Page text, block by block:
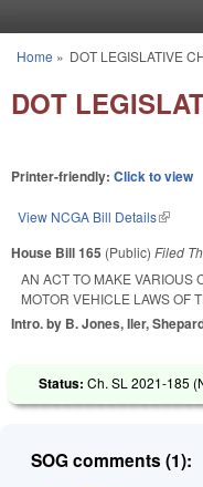
You are here
Home » DOT LEGISLATIVE
DOT
Printer-friendly: Click to view
View NCGA Bill Details(link is
House Bill 165 (Public) Filed
AN ACT TO MAKE VARIOUS
MOTOR VEHICLE LAWS OF
Intro. by B. Jones, Iler,
Status: Ch. SL 2021-185 (
SOG comments (1):